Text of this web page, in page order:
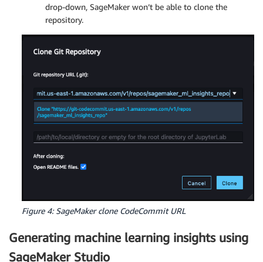
drop-down, SageMaker won’t be able to clone the
repository.
Figure 4: SageMaker clone CodeCommit URL
Generating machine learning insights using
SageMaker Studio